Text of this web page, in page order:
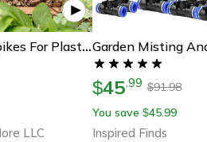
Self Watering Spikes For Plastic Bottles - Efficient Plant Irrigation
LLC
$45.99 $91.98
You save $45.99
Inspired Finds